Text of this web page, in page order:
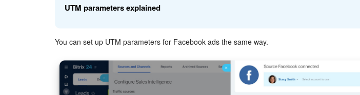
UTM parameters explained
utm_source
: Shows where the visitor came from (for example, an ad platform or email).
utm_content: Differentiates similar content or links within the same ad.
{campaignid}: Identifies the campaign.
You can set up UTM parameters for Facebook ads the same way.